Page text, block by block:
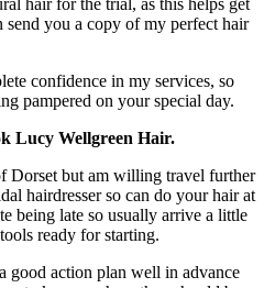
you a copy of my perfect hair
confidence in my services, so
pampered on your special day.
Lucy Wellgreen Hair.
Dorset but am willing travel further
hairdresser so can do your hair at
being late so usually arrive a little
ready for starting.
good action plan well in advance